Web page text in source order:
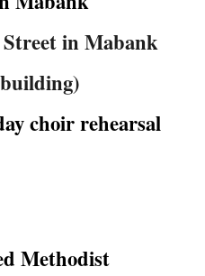
in Mabank
choir rehearsal
Methodist